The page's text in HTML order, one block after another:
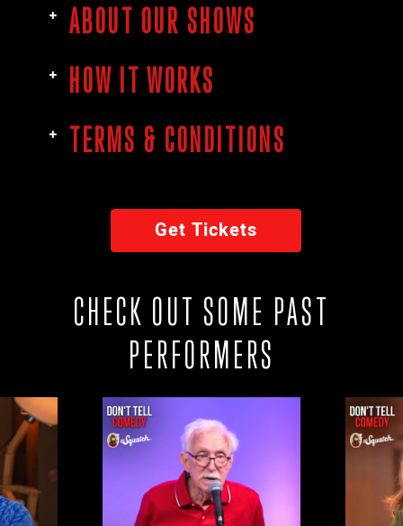
ABOUT OUR SHOWS
HOW IT WORKS
TERMS & CONDITIONS
Get Tickets
CHECK OUT SOME PAST
PERFORMERS